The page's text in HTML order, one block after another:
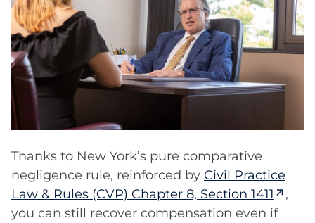
Thanks to New York’s pure comparative
negligence rule, reinforced by Civil Practice
Law & Rules (CVP) Chapter 8, Section 1411
,
you can still recover compensation even if